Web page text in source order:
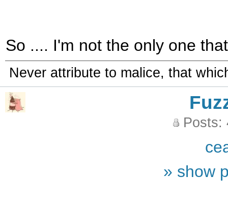
So .... I'm not the only one
Never attribute to malice, that
Posts:
» show